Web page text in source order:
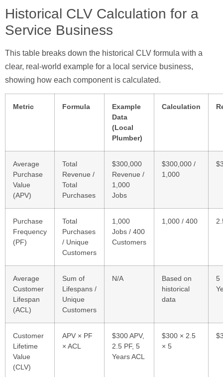
Historical CLV Calculation for a
Service Business
This table breaks down the historical CLV formula with a
clear, real-world example for a local service business,
showing how each component is calculated.
Metric Formula
Example
Data
(Local
Plumber)
Calculation
Average
Purchase
Value
(APV)
Total
Revenue /
Total
Purchases
$300,000
Revenue /
1,000
Jobs
$300,000 /
1,000
Purchase
Frequency
(PF)
Total
Purchases
/ Unique
Customers
1,000
Jobs / 400
Customers
1,000 / 400
Average
Customer
Lifespan
(ACL)
Sum of
Lifespans /
Unique
Customers
N/A
Based on
historical
data
5
Customer
Lifetime
Value
(CLV)
APV × PF
× ACL
$300 APV,
2.5 PF, 5
Years ACL
$300 × 2.5
× 5